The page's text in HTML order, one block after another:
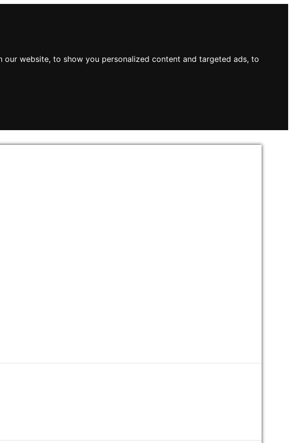
website, to show you personalized content and targeted ads, to